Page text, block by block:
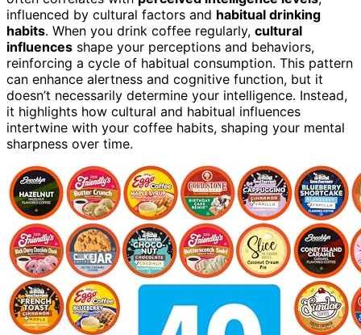
influenced by cultural factors and habitual drinking
habits. When you drink coffee regularly, cultural
influences shape your perceptions and behaviors,
reinforcing a cycle of habitual consumption. This pattern
can enhance alertness and cognitive function, but it
doesn’t necessarily determine your intelligence. Instead,
it highlights how cultural and habitual influences
intertwine with your coffee habits, shaping your mental
sharpness over time.